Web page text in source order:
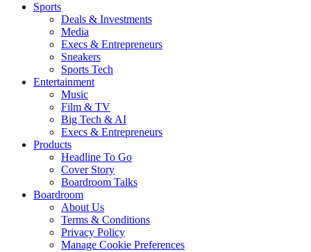
Sports
Deals & Investments
Media
Execs & Entrepreneurs
Sneakers
Sports Tech
Entertainment
Music
Film & TV
Big Tech & AI
Execs & Entrepreneurs
Products
Headline To Go
Cover Story
Boardroom Talks
Boardroom
About Us
Terms & Conditions
Privacy Policy
Manage Cookie Preferences